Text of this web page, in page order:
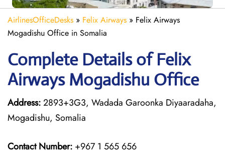
AirlinesOfficeDesks » Felix Airways » Felix Airways
Mogadishu Office in Somalia
Complete Details of Felix
Airways Mogadishu Office
Address:2893+3G3, Wadada Garoonka Diyaaradaha,
Mogadishu, Somalia
Contact Number: +967 1 565 656